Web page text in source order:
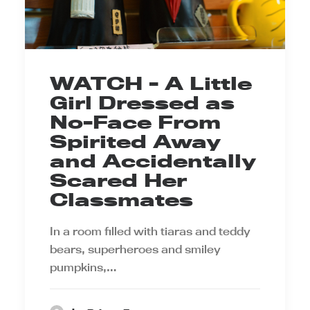
WATCH - A Little
Girl Dressed as
No-Face From
Spirited Away
and Accidentally
Scared Her
Classmates
In a room filled with tiaras and teddy
bears, superheroes and smiley
pumpkins,…